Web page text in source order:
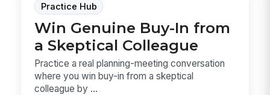
Practice Hub
Win Genuine Buy-In from
a Skeptical Colleague
Practice a real planning-meeting conversation
where you win buy-in from a skeptical
colleague by ...